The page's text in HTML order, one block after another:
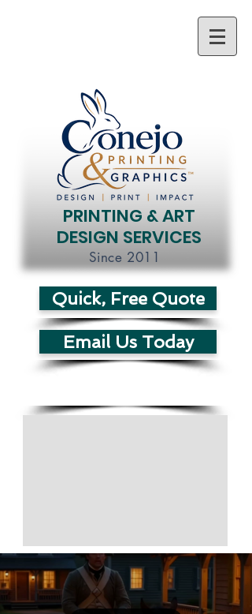
PRINTING & ART
DESIGN SERVICES
Since 2011
Quick, Free Quote
Email Us Today